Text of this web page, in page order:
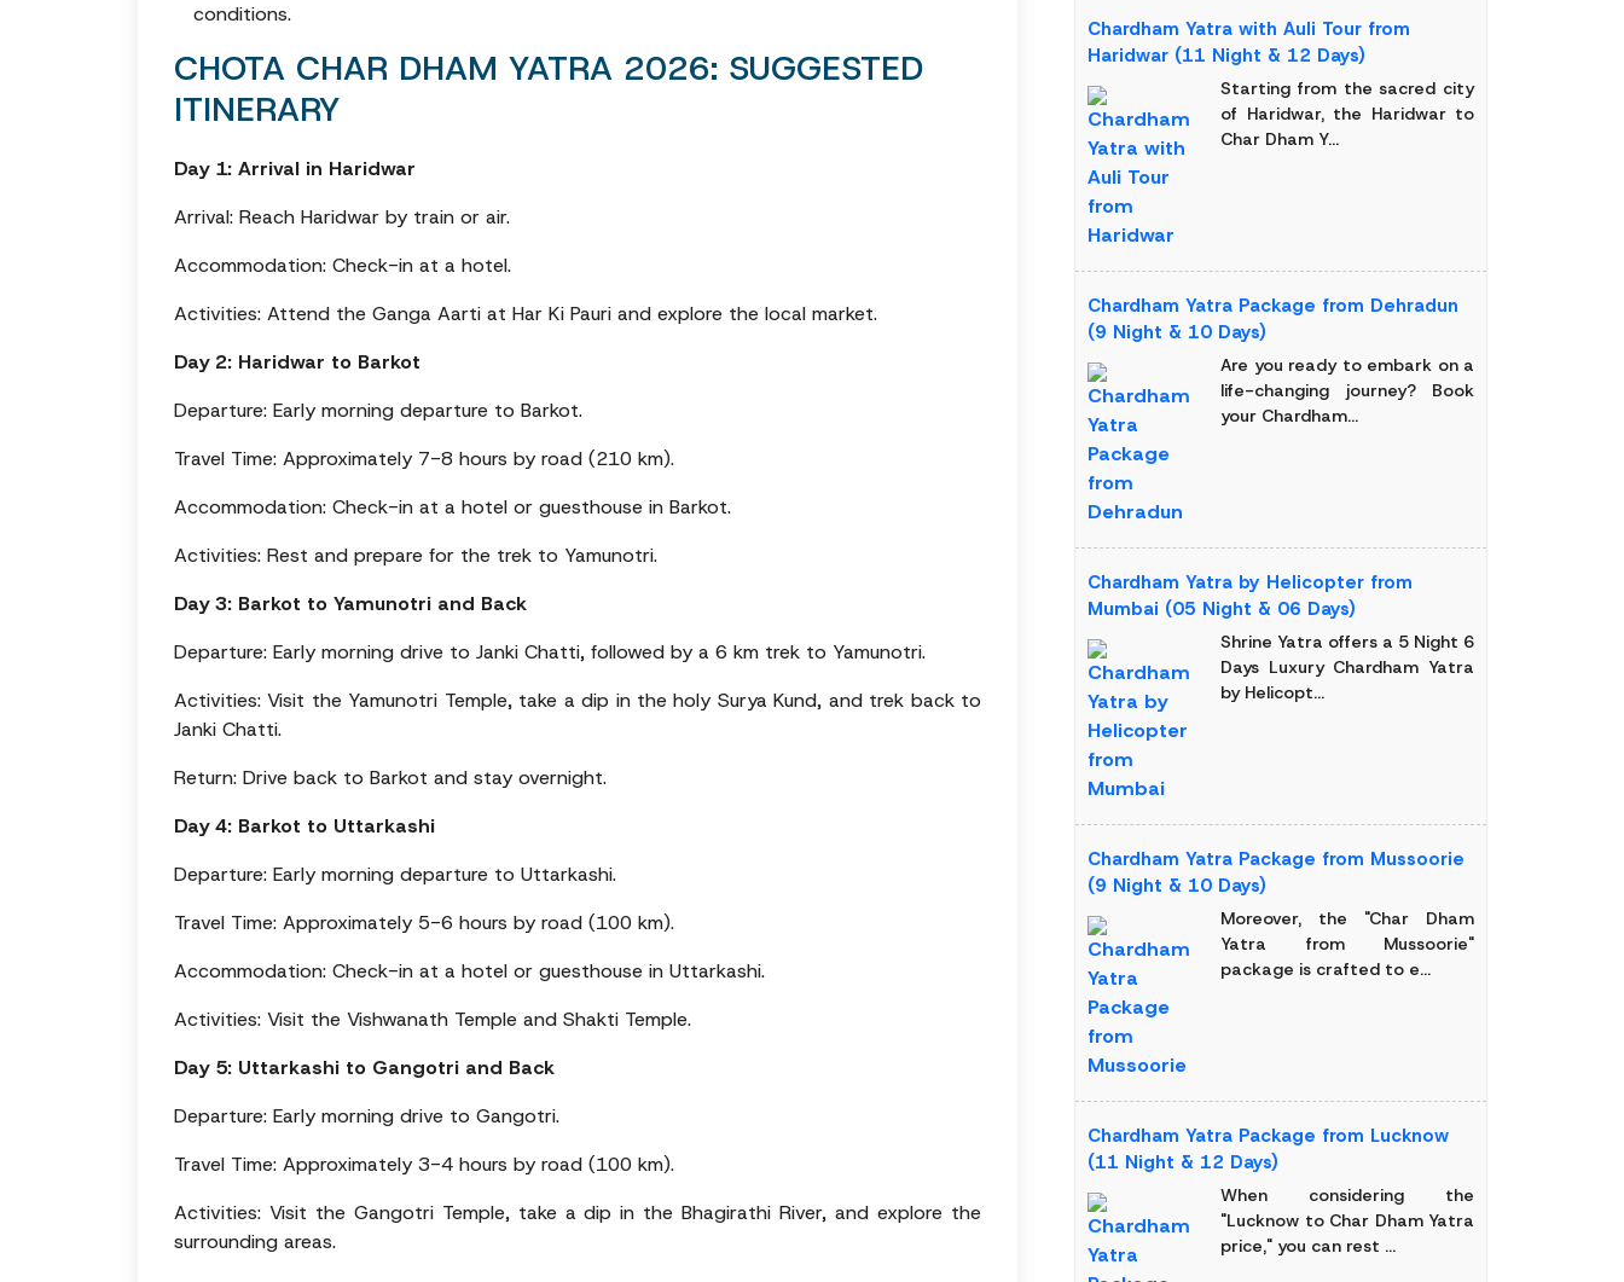
conditions.
CHOTA CHAR DHAM YATRA 2026: SUGGESTED
ITINERARY
Day 1: Arrival in Haridwar
Arrival: Reach Haridwar by train or air.
Accommodation: Check-in at a hotel.
Activities: Attend the Ganga Aarti at Har Ki Pauri and explore the local market.
Day 2: Haridwar to Barkot
Departure: Early morning departure to Barkot.
Travel Time: Approximately 7-8 hours by road (210 km).
Accommodation: Check-in at a hotel or guesthouse in Barkot.
Activities: Rest and prepare for the trek to Yamunotri.
Day 3: Barkot to Yamunotri and Back
Departure: Early morning drive to Janki Chatti, followed by a 6 km trek to Yamunotri.
Activities: Visit the Yamunotri Temple, take a dip in the holy Surya Kund, and trek back to
Janki Chatti.
Return: Drive back to Barkot and stay overnight.
Day 4: Barkot to Uttarkashi
Departure: Early morning departure to Uttarkashi.
Travel Time: Approximately 5-6 hours by road (100 km).
Accommodation: Check-in at a hotel or guesthouse in Uttarkashi.
Activities: Visit the Vishwanath Temple and Shakti Temple.
Day 5: Uttarkashi to Gangotri and Back
Departure: Early morning drive to Gangotri.
Travel Time: Approximately 3-4 hours by road (100 km).
Activities: Visit the Gangotri Temple, take a dip in the Bhagirathi River, and explore the
surrounding areas.
Chardham Yatra with Auli Tour from
Haridwar (11 Night & 12 Days)
Starting from the sacred city
of Haridwar, the Haridwar to
Char Dham Y...
Chardham Yatra Package from Dehradun
(9 Night & 10 Days)
Are you ready to embark on a
life-changing journey? Book
your Chardham...
Chardham Yatra by Helicopter from
Mumbai (05 Night & 06 Days)
Shrine Yatra offers a 5 Night 6
Days Luxury Chardham Yatra
by Helicopt...
Chardham Yatra Package from Mussoorie
(9 Night & 10 Days)
Moreover, the "Char Dham
Yatra from Mussoorie"
package is crafted to e...
Chardham Yatra Package from Lucknow
(11 Night & 12 Days)
When considering the
"Lucknow to Char Dham Yatra
price," you can rest ...